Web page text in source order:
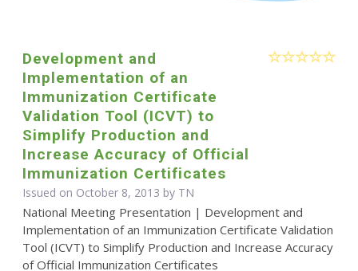
Development and
Implementation of an
Immunization Certificate
Validation Tool (ICVT) to
Simplify Production and
Increase Accuracy of Official
Immunization Certificates
Issued on October 8, 2013 by TN
National Meeting Presentation | Development and
Implementation of an Immunization Certificate Validation
Tool (ICVT) to Simplify Production and Increase Accuracy
of Official Immunization Certificates